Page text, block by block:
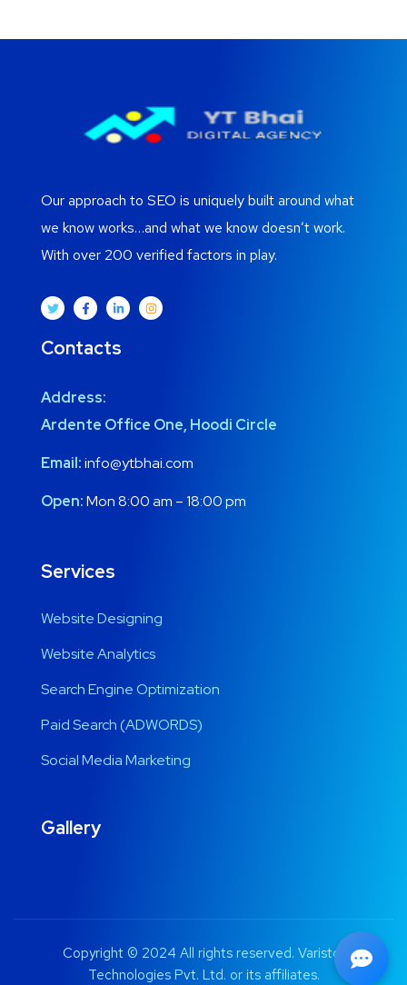
Our approach to SEO is uniquely built around what
we know works…and what we know doesn’t work.
With over 200 verified factors in play.
Contacts
Address:
Ardente Office One, Hoodi Circle
Email:info@ytbhai.com
Open:Mon 8:00 am – 18:00 pm
Services
Website Designing
Website Analytics
Search Engine Optimization
Paid Search (ADWORDS)
Social Media Marketing
Gallery
Copyright © 2024 All rights reserved. Varistor
Technologies Pvt. Ltd. or its affiliates.